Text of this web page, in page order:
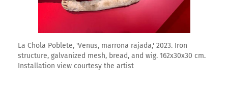
La Chola Poblete, 'Venus, marrona rajada,' 2023. Iron
structure, galvanized mesh, bread, and wig. 162x30x30 cm.
Installation view courtesy the artist